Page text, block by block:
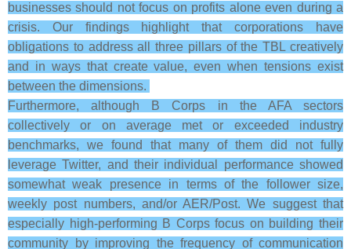
businesses should not focus on profits alone even during a
crisis. Our findings highlight that corporations have
obligations to address all three pillars of the TBL creatively
and in ways that create value, even when tensions exist
between the dimensions.
Furthermore, although B Corps in the AFA sectors
collectively or on average met or exceeded industry
benchmarks, we found that many of them did not fully
leverage Twitter, and their individual performance showed
somewhat weak presence in terms of the follower size,
weekly post numbers, and/or AER/Post. We suggest that
especially high-performing B Corps focus on building their
community by improving the frequency of communication